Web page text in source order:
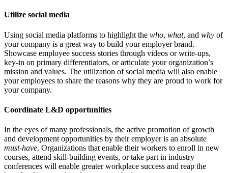
Utilize social media
Using social media platforms to highlight the who, what, and why of
your company is a great way to build your employer brand.
Showcase employee success stories through videos or write-ups,
key-in on primary differentiators, or articulate your organization’s
mission and values. The utilization of social media will also enable
your employees to share the reasons why they are proud to work for
your company.
Coordinate L&D opportunities
In the eyes of many professionals, the active promotion of growth
and development opportunities by their employer is an absolute
must-have. Organizations that enable their workers to enroll in new
courses, attend skill-building events, or take part in industry
conferences will enable greater workplace success and reap the